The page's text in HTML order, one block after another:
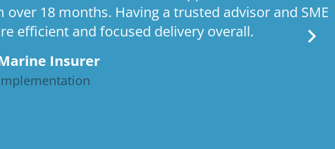
18 months. Having a trusted advisor and SME
efficient and focused delivery overall.
Insurer